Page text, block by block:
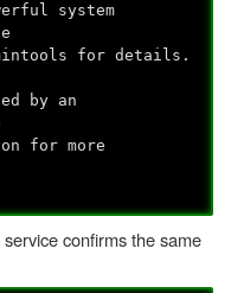
system
for details.
by an
for more
confirms the same